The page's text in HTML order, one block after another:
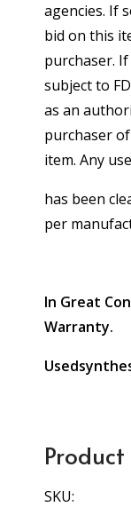
agencies. If
bid on this
purchaser.
subject to
as an
purchaser
item. Any
has been
per
In Great
Warranty.
SKU: